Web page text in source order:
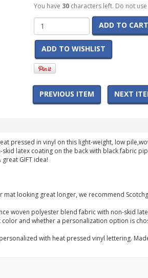
You have 30characters left. Do not use
ADD TO CART
ADD TO WISHLIST
PREVIOUS ITEM NEXT
pressed in vinyl on this light-weight, low
skid latex coating on the back with black fabric
GIFT idea!
mat looking great longer, we recommend
woven polyester blend fabric with non-skid
and whether a personalization option is
with heat pressed vinyl lettering.